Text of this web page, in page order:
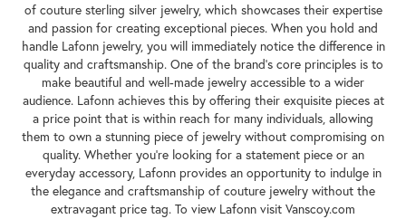
of couture sterling silver jewelry, which showcases their expertise
and passion for creating exceptional pieces. When you hold and
handle Lafonn jewelry, you will immediately notice the difference in
quality and craftsmanship. One of the brand's core principles is to
make beautiful and well-made jewelry accessible to a wider
audience. Lafonn achieves this by offering their exquisite pieces at
a price point that is within reach for many individuals, allowing
them to own a stunning piece of jewelry without compromising on
quality. Whether you're looking for a statement piece or an
everyday accessory, Lafonn provides an opportunity to indulge in
the elegance and craftsmanship of couture jewelry without the
extravagant price tag. To view Lafonn visit Vanscoy.com